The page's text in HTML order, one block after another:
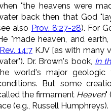
"the heavens were
back then that God "
also Prov. 8:27-28). For
"made heaven, and
Rev. 14:7KJV [as with many
Dr. Brown's book, In
world's major
But some
the firmament Heaven" (
(e.g., Russell Humphreys).